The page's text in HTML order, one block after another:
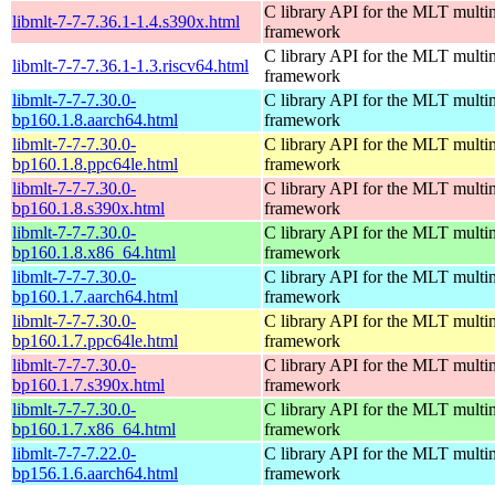
libmlt-7-7-7.36.1-1.4.s390x.html
C library API for the MLT
framework
libmlt-7-7-7.36.1-1.3.riscv64.html
C library API for the MLT
framework
libmlt-7-7-7.30.0-
bp160.1.8.aarch64.html
C library API for the MLT
framework
libmlt-7-7-7.30.0-
bp160.1.8.ppc64le.html
C library API for the MLT
framework
libmlt-7-7-7.30.0-
bp160.1.8.s390x.html
C library API for the MLT
framework
libmlt-7-7-7.30.0-
bp160.1.8.x86_64.html
C library API for the MLT
framework
libmlt-7-7-7.30.0-
bp160.1.7.aarch64.html
C library API for the MLT
framework
libmlt-7-7-7.30.0-
bp160.1.7.ppc64le.html
C library API for the MLT
framework
libmlt-7-7-7.30.0-
bp160.1.7.s390x.html
C library API for the MLT
framework
libmlt-7-7-7.30.0-
bp160.1.7.x86_64.html
C library API for the MLT
framework
libmlt-7-7-7.22.0-
bp156.1.6.aarch64.html
C library API for the MLT
framework